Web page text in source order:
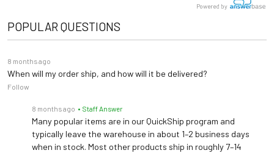
Dimensions
Height: 36"
Clear plastic with elastic strap and buckle that attaches to table top
Powered by
POPULAR QUESTIONS
8 months ago
When will my order ship, and how will it be delivered?
Follow
8 months ago • Staff Answer
Many popular items are in our QuickShip program and
typically leave the warehouse in about 1–2 business days
when in stock. Most other products ship in roughly 7–14